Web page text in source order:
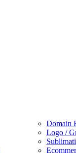
Domain
Logo /